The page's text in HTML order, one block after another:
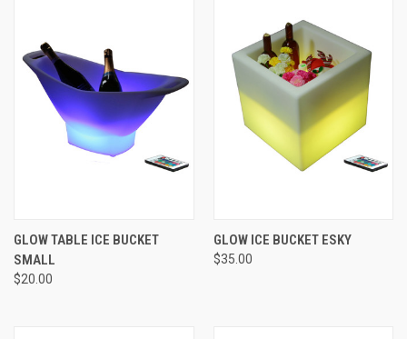
GLOW TABLE ICE BUCKET
SMALL
$20.00
GLOW ICE BUCKET ESKY
$35.00